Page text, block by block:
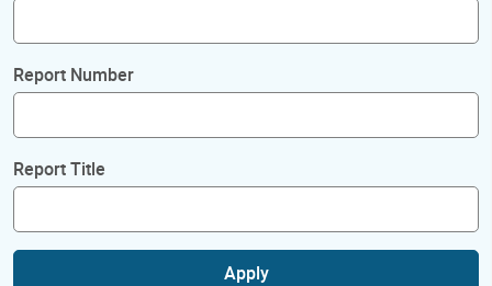
Report Number
Report Title
Apply